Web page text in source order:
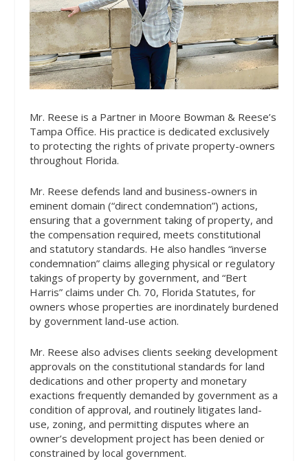
Mr. Reese is a Partner in Moore Bowman & Reese’s
Tampa Office. His practice is dedicated exclusively
to protecting the rights of private property-owners
throughout Florida.
Mr. Reese defends land and business-owners in
eminent domain (“direct condemnation”) actions,
ensuring that a government taking of property, and
the compensation required, meets constitutional
and statutory standards. He also handles “inverse
condemnation” claims alleging physical or regulatory
takings of property by government, and “Bert
Harris” claims under Ch. 70, Florida Statutes, for
owners whose properties are inordinately burdened
by government land-use action.
Mr. Reese also advises clients seeking development
approvals on the constitutional standards for land
dedications and other property and monetary
exactions frequently demanded by government as a
condition of approval, and routinely litigates land-
use, zoning, and permitting disputes where an
owner’s development project has been denied or
constrained by local government.